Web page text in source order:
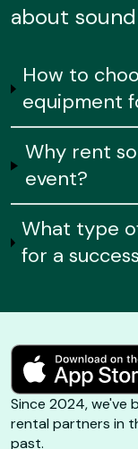
about
How to
equipment
Why rent
event?
What type
for a
Since 2024, we've
rental partners in
past.